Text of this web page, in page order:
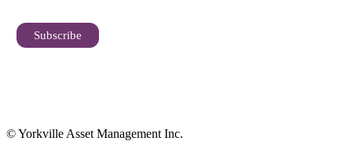
© Yorkville Asset Management Inc.